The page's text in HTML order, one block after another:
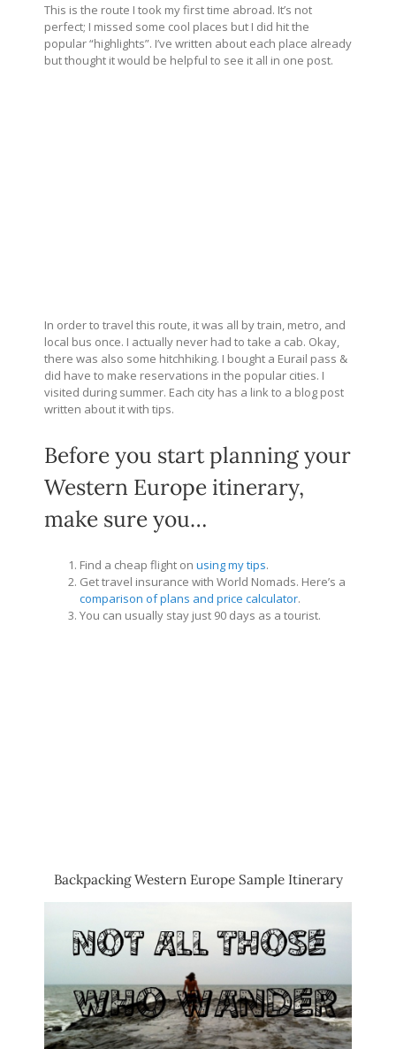
This is the route I took my first time abroad. It’s not
perfect; I missed some cool places but I did hit the
popular “highlights”. I’ve written about each place already
but thought it would be helpful to see it all in one post.
In order to travel this route, it was all by train, metro, and
local bus once. I actually never had to take a cab. Okay,
there was also some hitchhiking. I bought a Eurail pass &
did have to make reservations in the popular cities. I
visited during summer. Each city has a link to a blog post
written about it with tips.
Before you start planning your
Western Europe itinerary,
make sure you…
Find a cheap flight on using my tips.
Get travel insurance with World Nomads. Here’s a
comparison of plans and price calculator.
You can usually stay just 90 days as a tourist.
Backpacking Western Europe Sample Itinerary